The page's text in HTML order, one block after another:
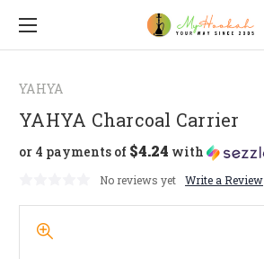
YAHYA
YAHYA Charcoal Carrier
or 4 payments of $4.24 with
No reviews yet Write a Review